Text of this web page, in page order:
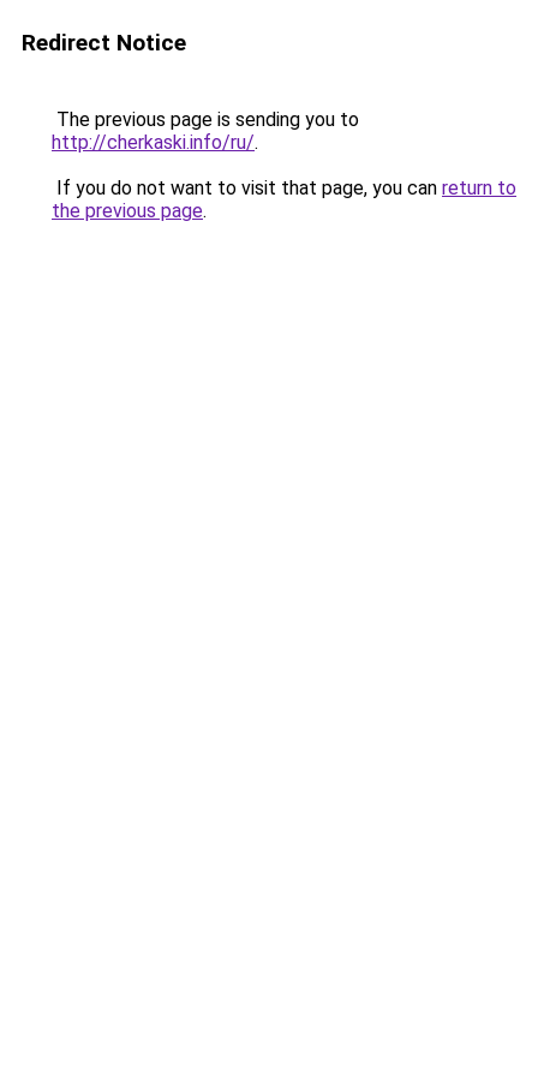
Redirect Notice
The previous page is sending you to
http://cherkaski.info/ru/.
If you do not want to visit that page, you can return to
the previous page.